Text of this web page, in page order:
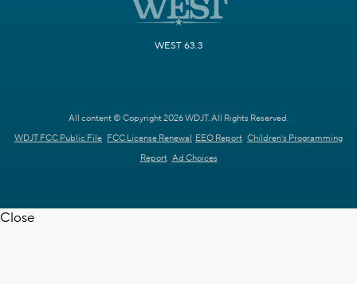
WEST 63.3
All content © Copyright 2026 WDJT. All Rights Reserved.
WDJT FCC Public File FCC License Renewal EEO Report Children's Programming
Report Ad Choices
Close